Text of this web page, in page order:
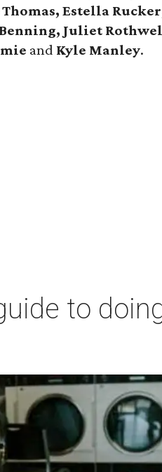
Estella
Juliet
and Kyle Manley.
to